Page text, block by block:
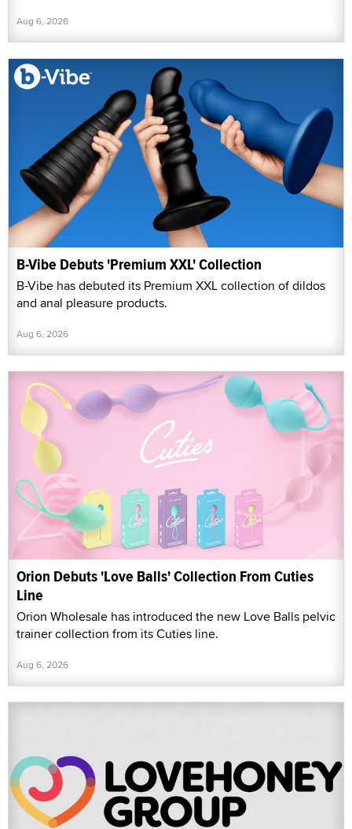
Aug 6, 2026
B-Vibe Debuts 'Premium XXL' Collection
B-Vibe has debuted its Premium XXL collection of dildos
and anal pleasure products.
Aug 6, 2026
Orion Debuts 'Love Balls' Collection From Cuties
Line
Orion Wholesale has introduced the new Love Balls pelvic
trainer collection from its Cuties line.
Aug 6, 2026